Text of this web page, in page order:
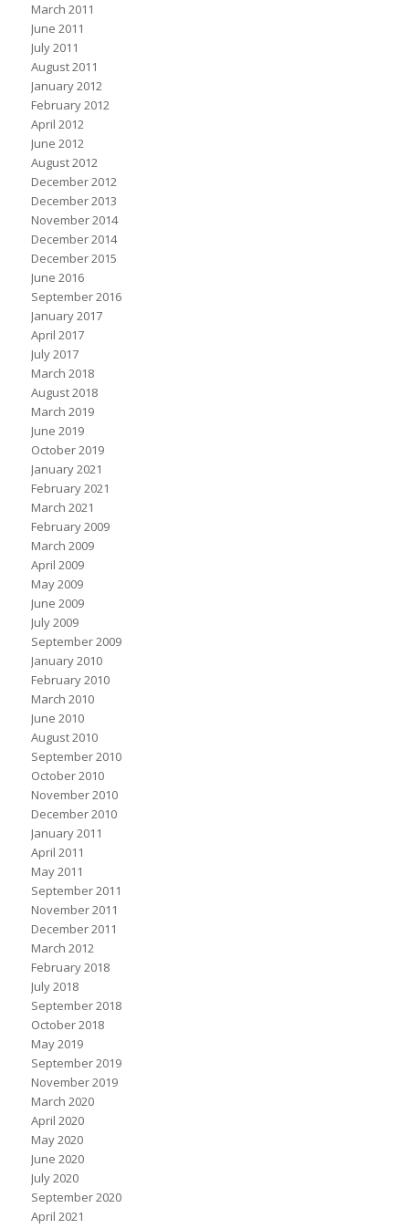
March 2011
June 2011
July 2011
August 2011
January 2012
February 2012
April 2012
June 2012
August 2012
December 2012
December 2013
November 2014
December 2014
December 2015
June 2016
September 2016
January 2017
April 2017
July 2017
March 2018
August 2018
March 2019
June 2019
October 2019
January 2021
February 2021
March 2021
February 2009
March 2009
April 2009
May 2009
June 2009
July 2009
September 2009
January 2010
February 2010
March 2010
June 2010
August 2010
September 2010
October 2010
November 2010
December 2010
January 2011
April 2011
May 2011
September 2011
November 2011
December 2011
March 2012
February 2018
July 2018
September 2018
October 2018
May 2019
September 2019
November 2019
March 2020
April 2020
May 2020
June 2020
July 2020
September 2020
April 2021